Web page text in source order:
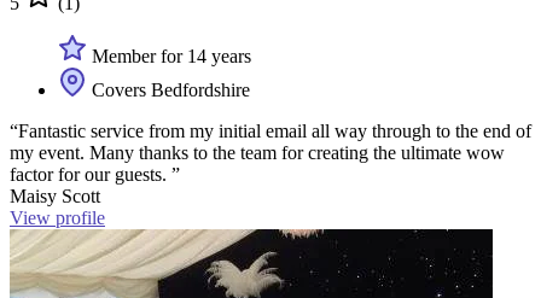
Member for 14 years
Covers Bedfordshire
“Fantastic service from my initial email all way through to the end of
my event. Many thanks to the team for creating the ultimate wow
factor for our guests. ”
Maisy Scott
View profile